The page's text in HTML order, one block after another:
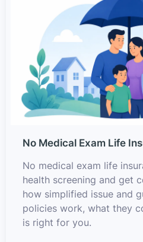
No Medical Exam Life
No medical exam life
health screening and get
how simplified issue and
policies work, what they
is right for you.